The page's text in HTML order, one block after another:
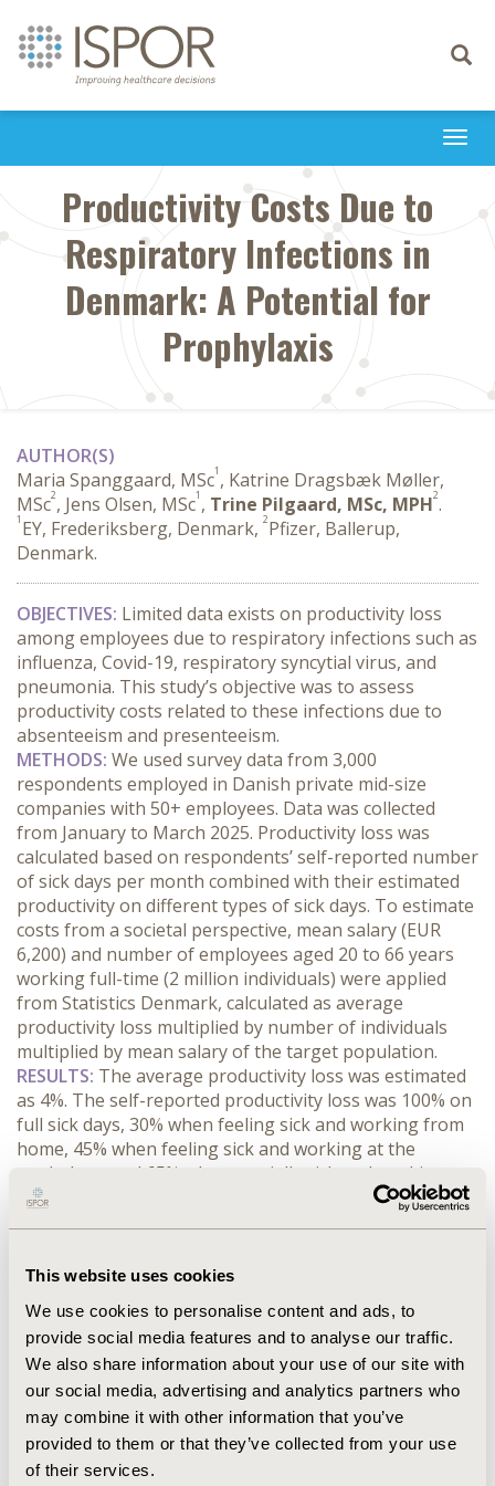
This website uses cookies
We use cookies to personalise content and ads, to
provide social media features and to analyse our traffic.
We also share information about your use of our site with
our social media, advertising and analytics partners who
may combine it with other information that you’ve
provided to them or that they’ve collected from your use
of their services.
Toggle
Productivity Costs Due to
Respiratory Infections in
Denmark: A Potential for
Prophylaxis
AUTHOR(S)
Maria Spanggaard, MSc1 , Katrine Dragsbæk Møller,
MSc2, Jens Olsen, MSc1 , Trine Pilgaard, MSc, MPH2.
1 EY, Frederiksberg, Denmark, 2Pfizer, Ballerup,
Denmark.
OBJECTIVES: Limited data exists on productivity loss
among employees due to respiratory infections such as
influenza, Covid-19, respiratory syncytial virus, and
pneumonia. This study’s objective was to assess
productivity costs related to these infections due to
absenteeism and presenteeism.
METHODS: We used survey data from 3,000
respondents employed in Danish private mid-size
companies with 50+ employees. Data was collected
from January to March 2025. Productivity loss was
calculated based on respondents’ self-reported number
of sick days per month combined with their estimated
productivity on different types of sick days. To estimate
costs from a societal perspective, mean salary (EUR
6,200) and number of employees aged 20 to 66 years
working full-time (2 million individuals) were applied
from Statistics Denmark, calculated as average
productivity loss multiplied by number of individuals
multiplied by mean salary of the target population.
RESULTS: The average productivity loss was estimated
as 4%. The self-reported productivity loss was 100% on
full sick days, 30% when feeling sick and working from
home, 45% when feeling sick and working at the
workplace, and 65% when partially sick and working
from home or workplace. An average productivity loss
EUR 3,333 to EUR 7,333, respectively. The average
approximately EUR 520 million per month among the
Danish full-time employed population aged 20 to 66
years during one average winter month (January to
March). During the research period, this amounts to
EUR 1.6 billion.
CONCLUSIONS: Our research highlights the significant
economic burden of absenteeism and presenteeism